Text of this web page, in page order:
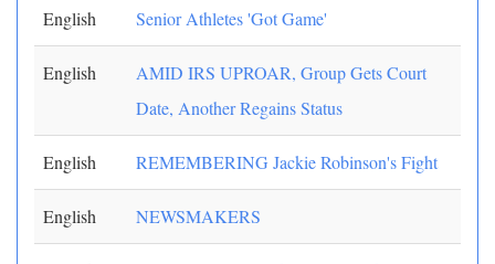
English Senior Athletes 'Got Game'
English
AMID IRS UPROAR, Group Gets Court
Date, Another Regains Status
English REMEMBERING Jackie Robinson's Fight
English NEWSMAKERS